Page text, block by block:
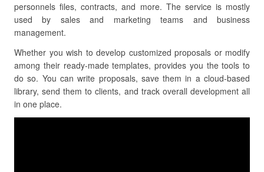
personnels files, contracts, and more. The service is mostly
used by sales and marketing teams and business
management.
Whether you wish to develop customized proposals or modify
among their ready-made templates, provides you the tools to
do so. You can write proposals, save them in a cloud-based
library, send them to clients, and track overall development all
in one place.